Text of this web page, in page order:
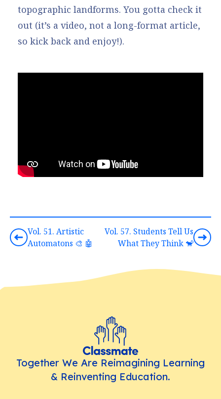
topographic landforms. You gotta check it
out (it’s a video, not a long-format article,
so kick back and enjoy!).
Vol. 51. Artistic
Automatons 🎨 🤖
Vol. 57. Students Tell Us
What They Think 🐒
Together We Are Reimagining Learning
& Reinventing Education.